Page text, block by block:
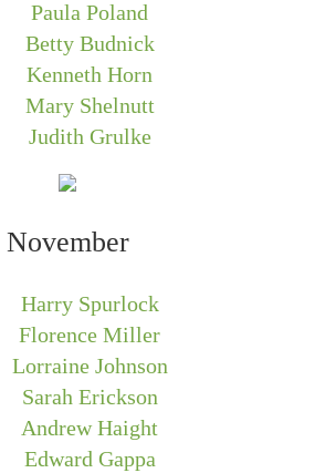
Paula Poland
Betty Budnick
Kenneth Horn
Mary Shelnutt
Judith Grulke
November
Harry Spurlock
Florence Miller
Lorraine Johnson
Sarah Erickson
Andrew Haight
Edward Gappa